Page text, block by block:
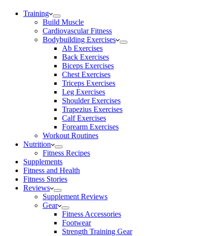
Training
Build Muscle
Cardiovascular Fitness
Bodybuilding Exercises
Ab Exercises
Back Exercises
Biceps Exercises
Chest Exercises
Triceps Exercises
Leg Exercises
Shoulder Exercises
Trapezius Exercises
Calf Exercises
Forearm Exercises
Workout Routines
Nutrition
Fitness Recipes
Supplements
Fitness and Health
Fitness Stories
Reviews
Supplement Reviews
Gear
Fitness Accessories
Footwear
Strength Training Gear